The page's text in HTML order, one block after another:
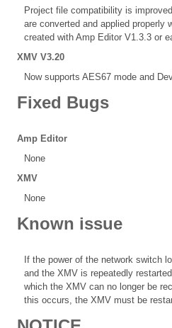
Project file compatibility is
are converted and applied properly
created with Amp Editor V1.3.3 or
XMV V3.20
Now supports AES67 mode and
Fixed Bugs
Amp Editor
None
XMV
None
Known issue
If the power of the network switch
and the XMV is repeatedly
which the XMV can no longer be
this occurs, the XMV must be